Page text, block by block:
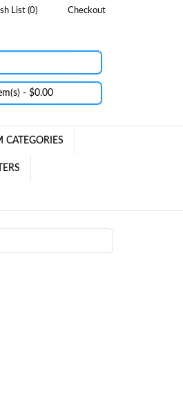
List (0) Checkout
- $0.00
CATEGORIES